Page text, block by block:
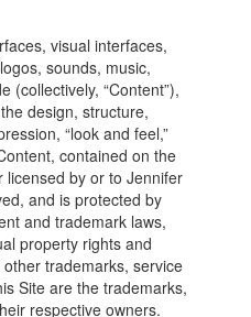
visual interfaces,
sounds, music,
(collectively, “Content”),
design, structure,
“look and feel,”
contained on the
licensed by or to Jennifer
and is protected by
and trademark laws,
property rights and
trademarks, service
Site are the trademarks,
respective owners.